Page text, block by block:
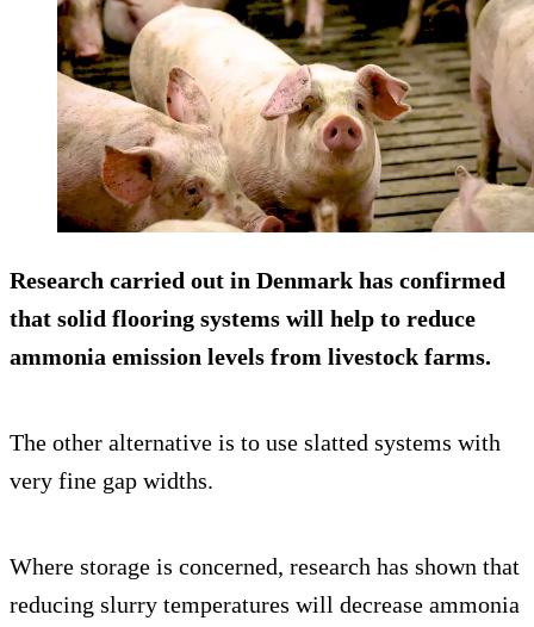
Research carried out in Denmark has confirmed
that solid flooring systems will help to reduce
ammonia emission levels from livestock farms.
The other alternative is to use slatted systems with
very fine gap widths.
Where storage is concerned, research has shown that
reducing slurry temperatures will decrease ammonia